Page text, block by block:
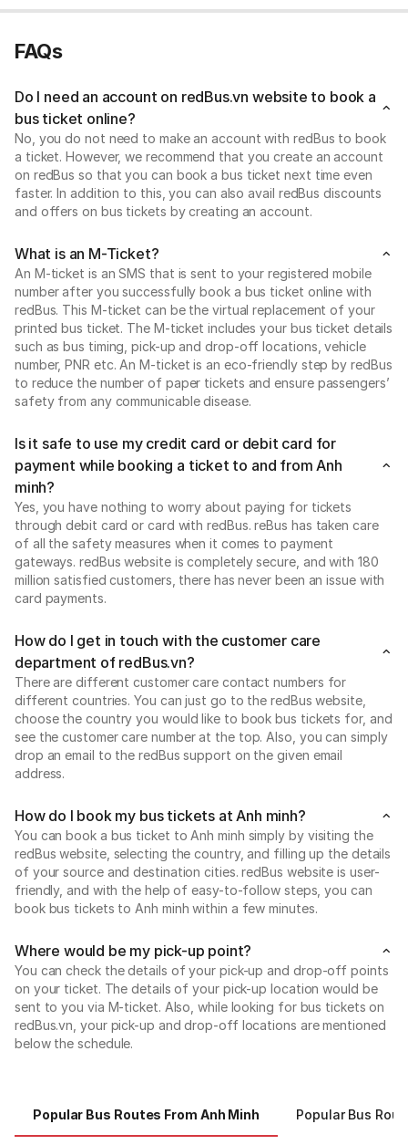
FAQs
Do I need an account on redBus.vn website to book a
bus ticket online?
No, you do not need to make an account with redBus to book
a ticket. However, we recommend that you create an account
on redBus so that you can book a bus ticket next time even
faster. In addition to this, you can also avail redBus discounts
and offers on bus tickets by creating an account.
What is an M-Ticket?
An M-ticket is an SMS that is sent to your registered mobile
number after you successfully book a bus ticket online with
redBus. This M-ticket can be the virtual replacement of your
printed bus ticket. The M-ticket includes your bus ticket details
such as bus timing, pick-up and drop-off locations, vehicle
number, PNR etc. An M-ticket is an eco-friendly step by redBus
to reduce the number of paper tickets and ensure passengers’
safety from any communicable disease.
Is it safe to use my credit card or debit card for
payment while booking a ticket to and from Anh
minh?
Yes, you have nothing to worry about paying for tickets
through debit card or card with redBus. reBus has taken care
of all the safety measures when it comes to payment
gateways. redBus website is completely secure, and with 180
million satisfied customers, there has never been an issue with
card payments.
How do I get in touch with the customer care
department of redBus.vn?
There are different customer care contact numbers for
different countries. You can just go to the redBus website,
choose the country you would like to book bus tickets for, and
see the customer care number at the top. Also, you can simply
drop an email to the redBus support on the given email
address.
How do I book my bus tickets at Anh minh?
You can book a bus ticket to Anh minh simply by visiting the
redBus website, selecting the country, and filling up the details
of your source and destination cities. redBus website is user-
friendly, and with the help of easy-to-follow steps, you can
book bus tickets to Anh minh within a few minutes.
Where would be my pick-up point?
You can check the details of your pick-up and drop-off points
on your ticket. The details of your pick-up location would be
sent to you via M-ticket. Also, while looking for bus tickets on
redBus.vn, your pick-up and drop-off locations are mentioned
below the schedule.
Popular Bus Routes From Anh Minh Popular Bus